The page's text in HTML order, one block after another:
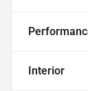
Interior